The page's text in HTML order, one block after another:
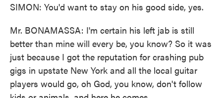
SIMON: You'd want to stay on his good side, yes.
Mr. BONAMASSA: I'm certain his left jab is still
better than mine will every be, you know? So it was
just because I got the reputation for crashing pub
gigs in upstate New York and all the local guitar
players would go, oh God, you know, don't follow